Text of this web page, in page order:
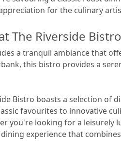
for the culinary
The Riverside Bistro
a tranquil ambiance that
this bistro provides a
Bistro boasts a selection
favourites to innovative
you're looking for a leisurely
experience that